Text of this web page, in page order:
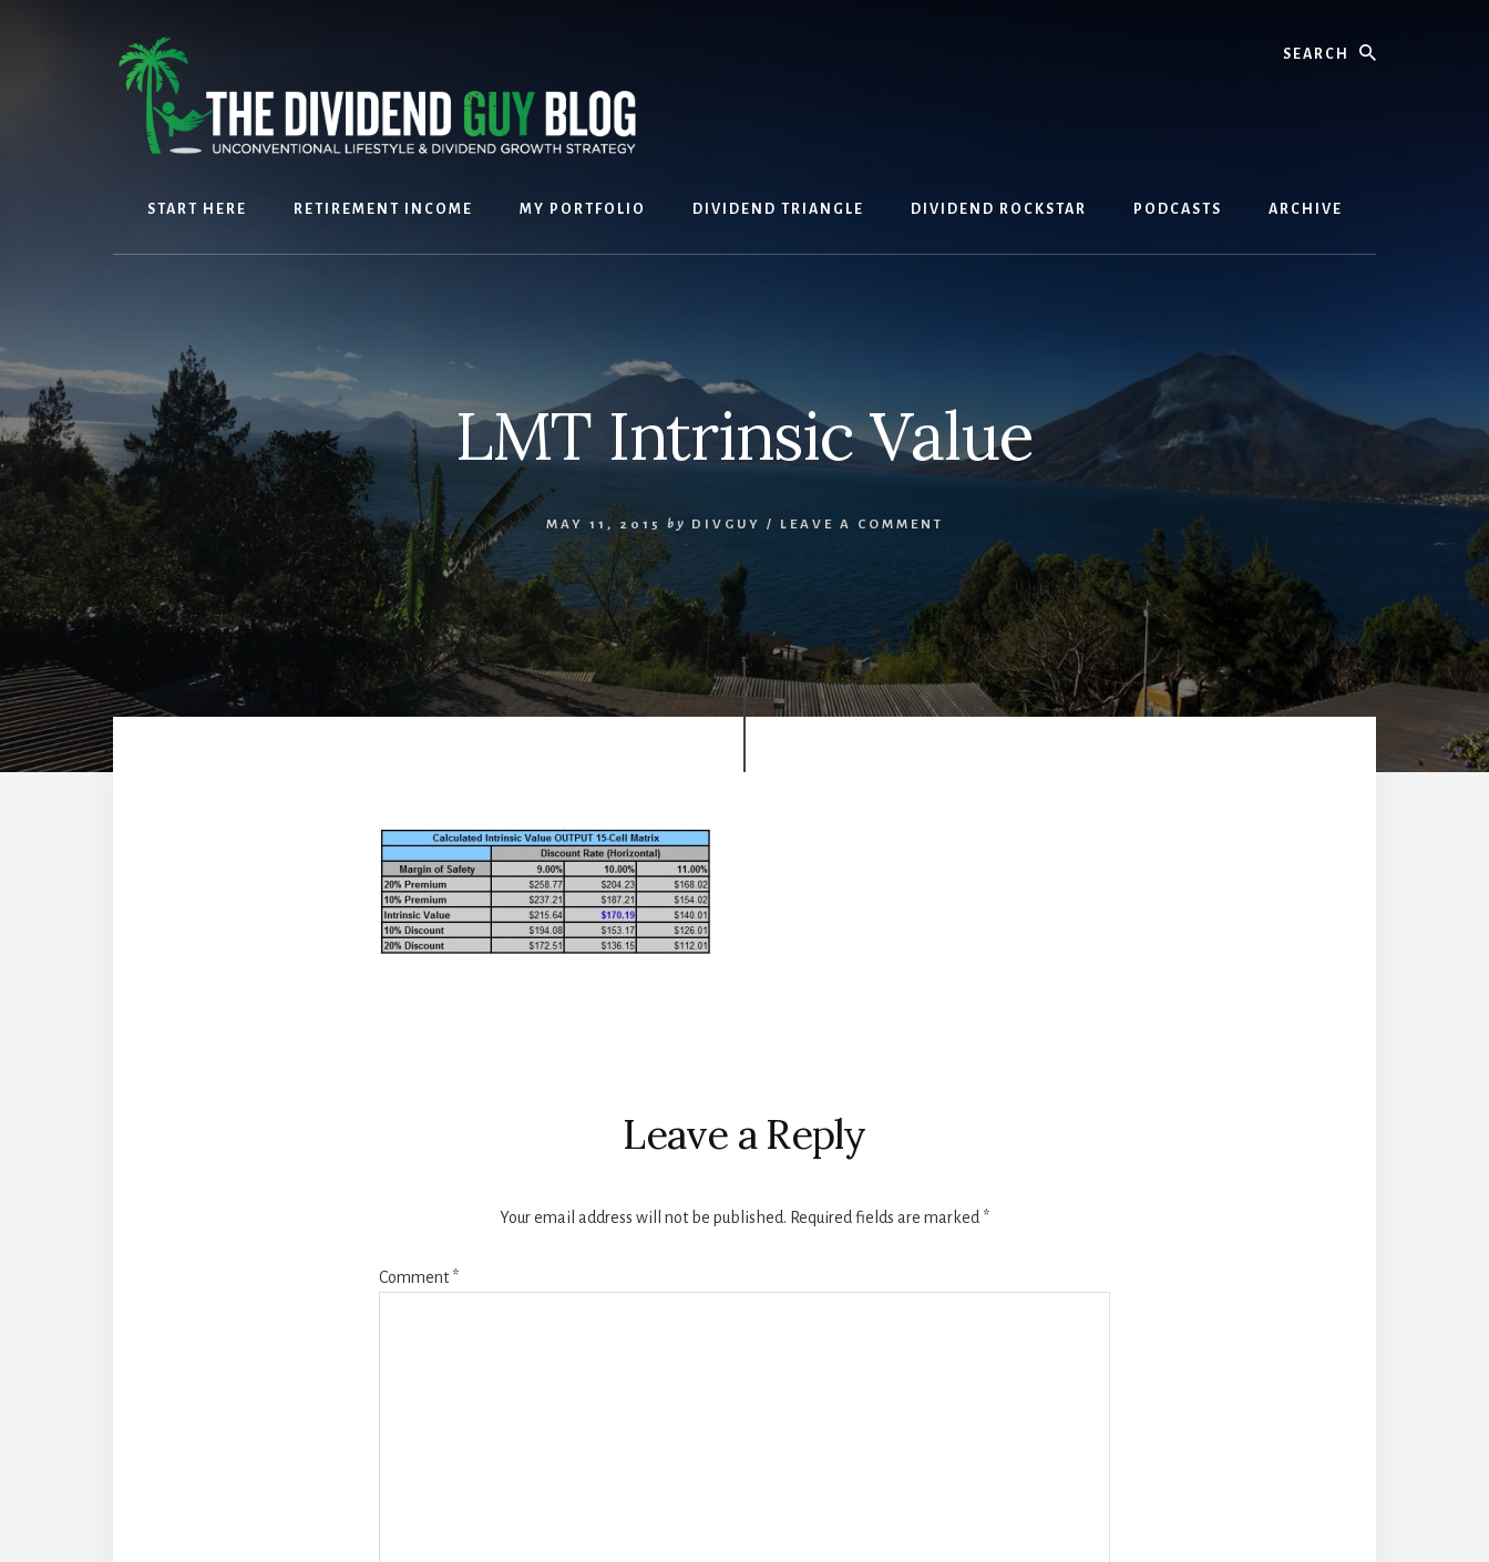
START HERE RETIREMENT INCOME MY PORTFOLIO DIVIDEND TRIANGLE DIVIDEND ROCKSTAR PODCASTS ARCHIVE
LMT Intrinsic Value
MAY 11, 2015 by DIVGUY / LEAVE A COMMENT
Leave a Reply
Your email address will not be published. Required fields are marked *
Comment*